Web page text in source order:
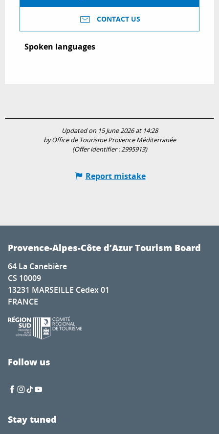
CONTACT US
Spoken languages
Spoken languages
Updated on 15 June 2026 at 14:28
by Office de Tourisme Provence Méditerranée
(Offer identifier :2995913)
Report mistake
Provence-Alpes-Côte d’Azur Tourism Board
64 La Canebière
CS 10009
13231 MARSEILLE Cedex 01
FRANCE
Follow us
Stay tuned